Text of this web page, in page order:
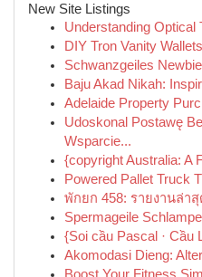
New Site Listings
Understanding Optical
DIY Tron Vanity
Schwanzgeiles
Baju Akad Nikah:
Adelaide Property
Udoskonal Postawę
Wsparcie...
{copyright Australia: A
Powered Pallet Truck
พักยก 458: รายงานล่า
Spermageile
{Soi cầu Pascal · Cầu
Akomodasi Dieng: